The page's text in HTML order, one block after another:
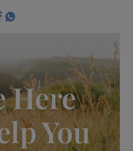
Here
You